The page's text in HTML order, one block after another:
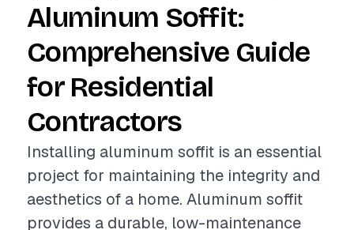
Aluminum Soffit:
Comprehensive Guide
for Residential
Contractors
Installing aluminum soffit is an essential
project for maintaining the integrity and
aesthetics of a home. Aluminum soffit
provides a durable, low-maintenance